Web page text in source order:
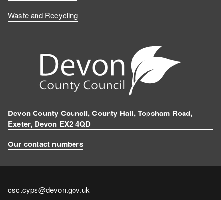
Waste and Recycling
Devon County Council, County Hall, Topsham Road,
Exeter, Devon EX2 4QD
Our contact numbers
Contact
csc.cyps@devon.gov.uk